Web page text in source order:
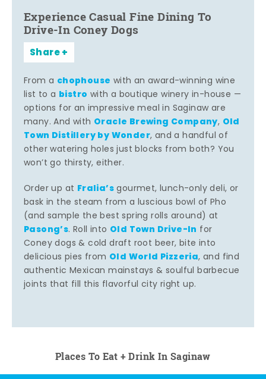
Experience Casual Fine Dining To
Drive-In Coney Dogs
Share
From a chophouse with an award-winning wine
list to a bistro with a boutique winery in-house —
options for an impressive meal in Saginaw are
many. And with Oracle Brewing Company, Old
Town Distillery by Wonder, and a handful of
other watering holes just blocks from both? You
won’t go thirsty, either.
Order up at Fralia’sgourmet, lunch-only deli, or
bask in the steam from a luscious bowl of Pho
(and sample the best spring rolls around) at
Pasong’s. Roll into Old Town Drive-In for
Coney dogs & cold draft root beer, bite into
delicious pies from Old World Pizzeria, and find
authentic Mexican mainstays & soulful barbecue
joints that fill this flavorful city right up.
Places To Eat + Drink In Saginaw